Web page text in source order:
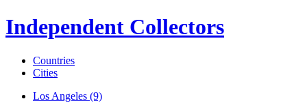
Independent Collectors
Countries
Cities
Los Angeles (9)